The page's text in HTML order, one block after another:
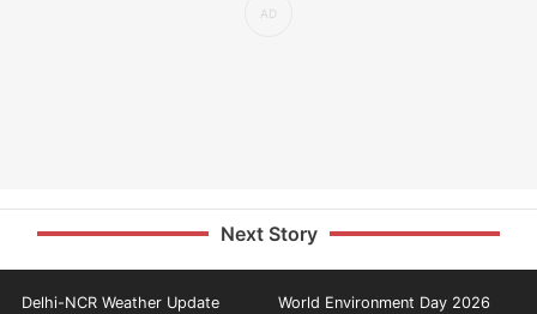
Next Story
Delhi-NCR Weather Update World Environment Day 2026